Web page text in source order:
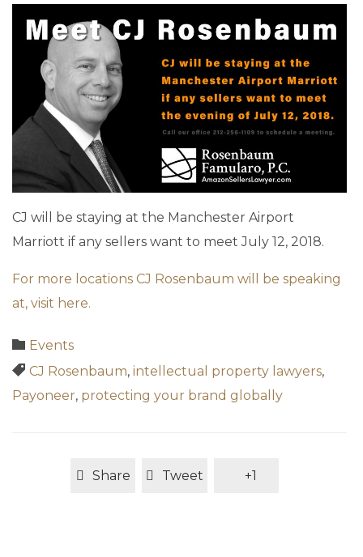
CJ will be staying at the Manchester Airport
Marriott if any sellers want to meet July 12, 2018.
For more locations CJ Rosenbaum will be speaking
at, visit here.
 Category
Events
 Tags
CJ Rosenbaum, intellectual property lawyers,
Payoneer, protecting your brand globally
Share Tweet +1